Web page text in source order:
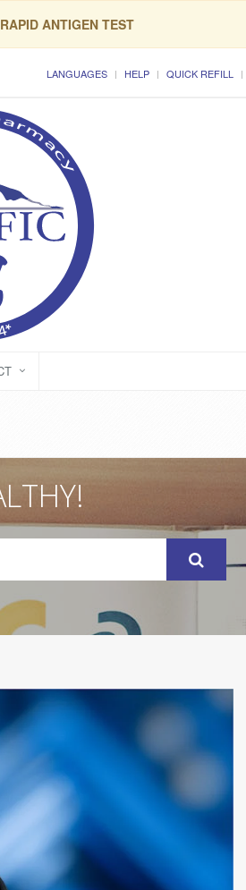
ANTIGEN TEST
LANGUAGES HELP QUICK REFILL